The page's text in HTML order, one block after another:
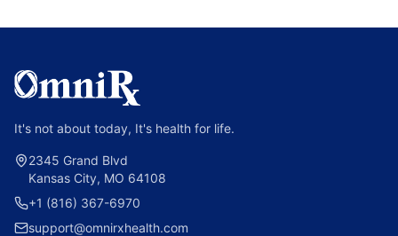
It's not about today, It's health for life.
2345 Grand Blvd
Kansas City, MO 64108
+1 (816) 367-6970
support@omnirxhealth.com